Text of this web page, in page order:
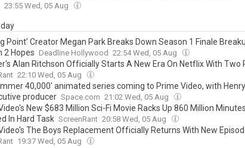
23:55 Wed, 05 Aug
Point’ Creator Megan Park Breaks Down Season 1 Finale
2 Hopes Deadline Hollywood 22:54 Wed, 05 Aug
Alan Ritchson Officially Starts A New Era On Netflix With Two
22:10 Wed, 05 Aug
40,000' animated series coming to Prime Video, with
producer Space.com 21:02 Wed, 05 Aug
New $683 Million Sci-Fi Movie Racks Up 860 Million
In Hard Task ScreenRant 20:58 Wed, 05 Aug
The Boys Replacement Officially Returns With New
19:37 Wed, 05 Aug